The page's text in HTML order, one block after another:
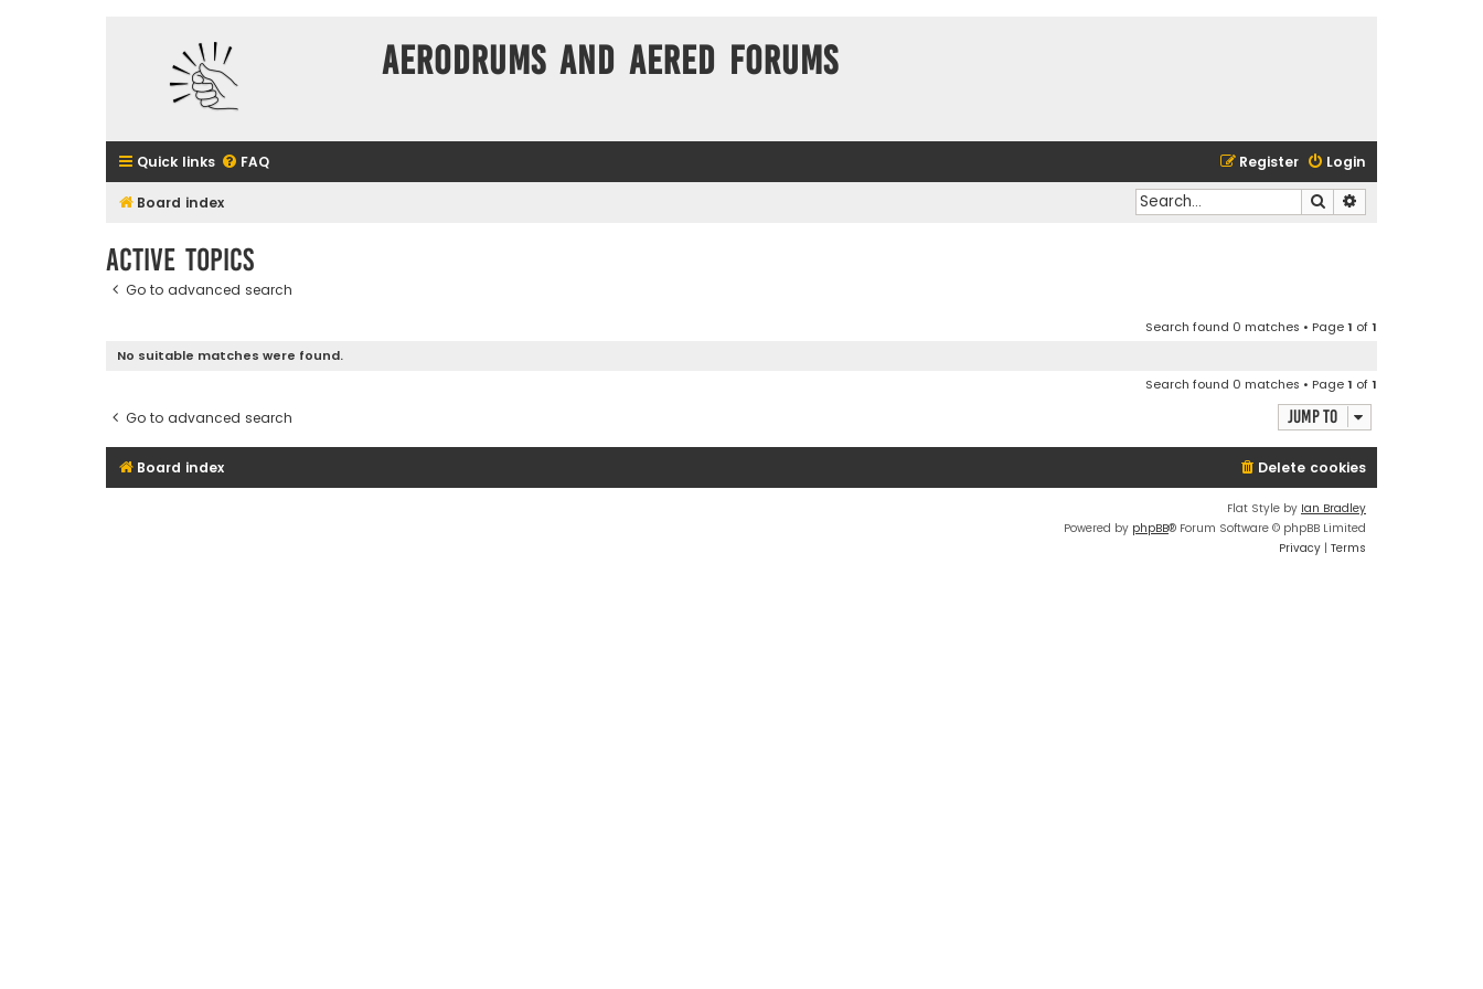
Aerodrums and Aered forums
Quick links FAQ Login
Register
Board index Search
Active topics
Go to advanced search
Search found 0 matches • Page1 of1
No suitable matches were found.
Search found 0 matches • Page1 of1
Go to advanced search Jump to
Board index Delete cookies
Flat Style by Ian Bradley
Powered by phpBB® Forum Software © phpBB Limited
Privacy | Terms